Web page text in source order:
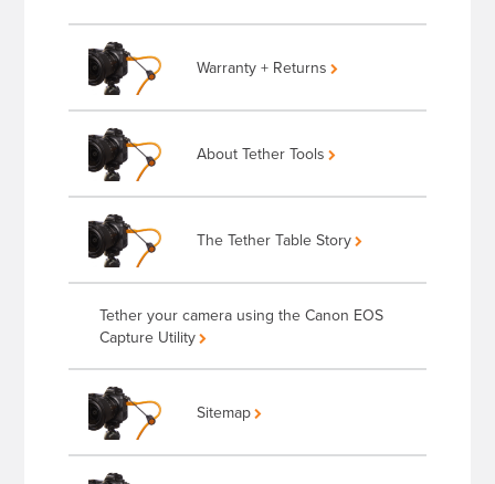
Warranty + Returns
About Tether Tools
The Tether Table Story
Tether your camera using the Canon EOS
Capture Utility
Sitemap